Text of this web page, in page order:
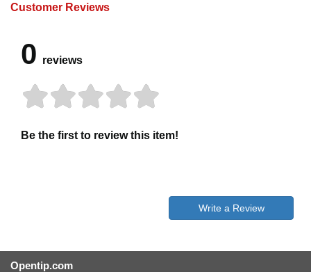
Customer Reviews
0 reviews
Be the first to review this item!
Write a Review
Opentip.com